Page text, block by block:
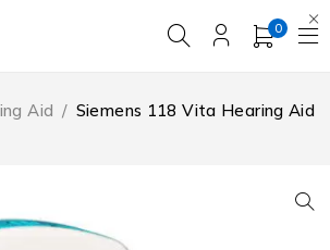
0
Aid / Siemens 118 Vita Hearing Aid